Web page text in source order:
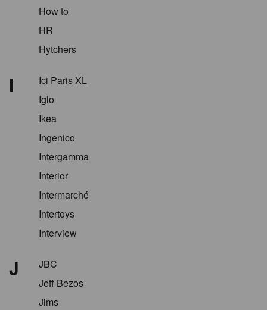
How to
HR
Hytchers
I
Ici Paris XL
Iglo
Ikea
Ingenico
Intergamma
Interior
Intermarché
Intertoys
Interview
J
JBC
Jeff Bezos
Jims